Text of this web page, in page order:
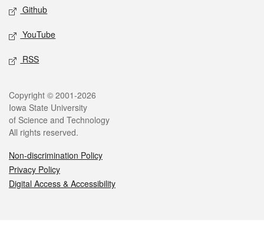
Github
YouTube
RSS
Legal
Copyright © 2001-2026
Iowa State University
of Science and Technology
All rights reserved.
Non-discrimination Policy
Privacy Policy
Digital Access & Accessibility